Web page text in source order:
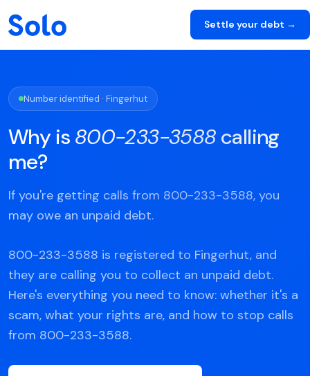
Settle your debt →
Number identified · Fingerhut
Why is 800-233-3588 calling
me?
If you're getting calls from 800-233-3588, you
may owe an unpaid debt.
800-233-3588 is registered to Fingerhut, and
they are calling you to collect an unpaid debt.
Here's everything you need to know: whether it's a
scam, what your rights are, and how to stop calls
from 800-233-3588.